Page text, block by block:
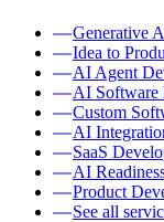
Generative
Idea to
AI Agent
AI Software
Custom
AI
SaaS
AI
Product
See all